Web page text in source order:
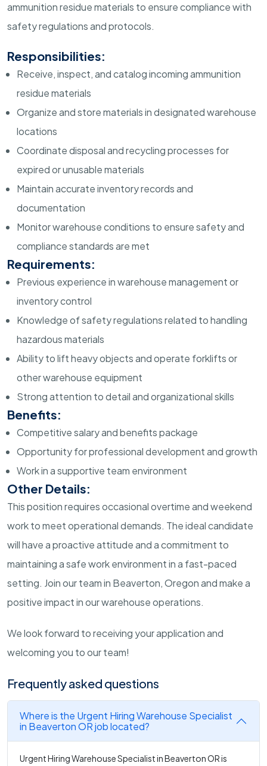
ammunition residue materials to ensure compliance with
safety regulations and protocols.
Responsibilities:
Receive, inspect, and catalog incoming ammunition
residue materials
Organize and store materials in designated warehouse
locations
Coordinate disposal and recycling processes for
expired or unusable materials
Maintain accurate inventory records and
documentation
Monitor warehouse conditions to ensure safety and
compliance standards are met
Requirements:
Previous experience in warehouse management or
inventory control
Knowledge of safety regulations related to handling
hazardous materials
Ability to lift heavy objects and operate forklifts or
other warehouse equipment
Strong attention to detail and organizational skills
Benefits:
Competitive salary and benefits package
Opportunity for professional development and growth
Work in a supportive team environment
Other Details:
This position requires occasional overtime and weekend
work to meet operational demands. The ideal candidate
will have a proactive attitude and a commitment to
maintaining a safe work environment in a fast-paced
setting. Join our team in Beaverton, Oregon and make a
positive impact in our warehouse operations.
We look forward to receiving your application and
welcoming you to our team!
Frequently asked questions
Where is the Urgent Hiring Warehouse Specialist
in Beaverton OR job located?
Urgent Hiring Warehouse Specialist in Beaverton OR is